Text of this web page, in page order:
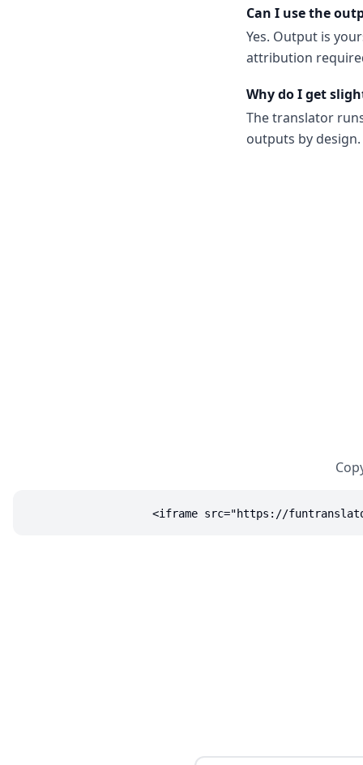
Can I use the
Yes. Output is
attribution
Why do I get
The translator
outputs by
<iframe src="https://